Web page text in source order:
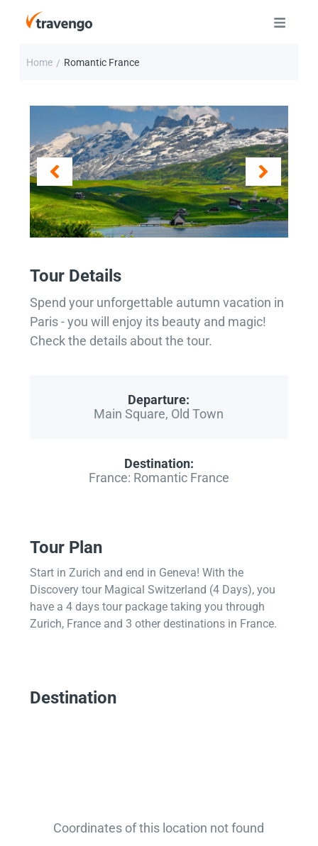
Home / Romantic France
Tour Details
Spend your unforgettable autumn vacation in
Paris - you will enjoy its beauty and magic!
Check the details about the tour.
Departure:
Main Square, Old Town
Destination:
France: Romantic France
Tour Plan
Start in Zurich and end in Geneva! With the
Discovery tour Magical Switzerland (4 Days), you
have a 4 days tour package taking you through
Zurich, France and 3 other destinations in France.
Destination
Coordinates of this location not found